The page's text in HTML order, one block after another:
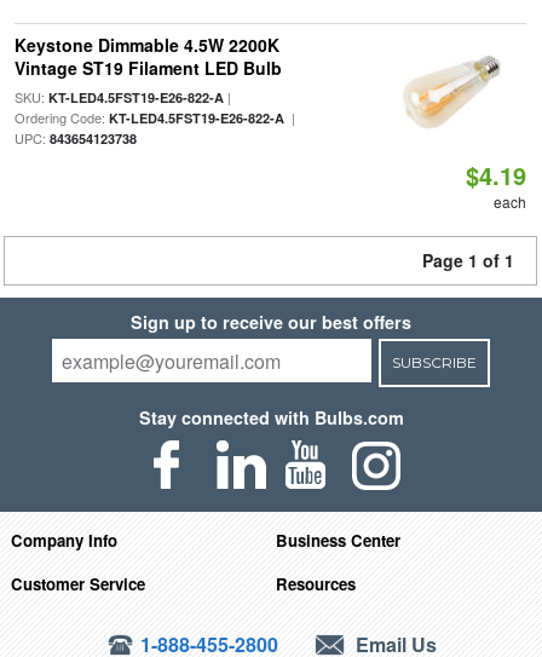
Keystone Dimmable 4.5W 2200K
Vintage ST19 Filament LED Bulb
SKU: KT-LED4.5FST19-E26-822-A|
Ordering Code: KT-LED4.5FST19-E26-822-A|
UPC: 843654123738
$4.19
each
Page 1 of 1
Sign up to receive our best offers
SUBSCRIBE
Stay connected with Bulbs.com
Company Info
Business Center
Customer Service
Resources
1-888-455-2800 Email Us